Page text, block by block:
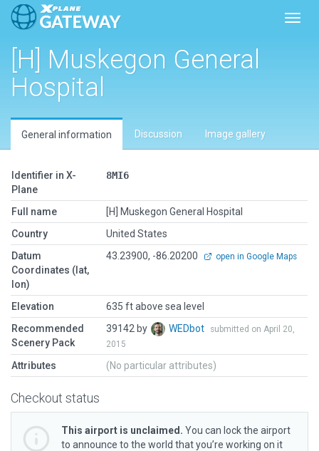
[H] Muskegon General
Hospital
General information Discussion Image gallery
Identifier in X-
Plane
8MI6
Full name
[H] Muskegon General Hospital
Country
United States
Datum
Coordinates (lat,
lon)
43.23900, -86.20200 open in Google Maps
Elevation
635 ft above sea level
Recommended
Scenery Pack
39142 by WEDbot
submitted on April 20,
2015
Attributes (No particular attributes)
Checkout status
This airport is unclaimed. You can lock the airport
to announce to the world that you’re working on it